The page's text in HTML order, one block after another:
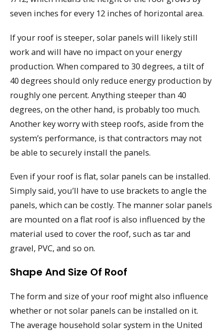
seven inches for every 12 inches of horizontal area.
If your roof is steeper, solar panels will likely still
work and will have no impact on your energy
production. When compared to 30 degrees, a tilt of
40 degrees should only reduce energy production by
roughly one percent. Anything steeper than 40
degrees, on the other hand, is probably too much.
Another key worry with steep roofs, aside from the
system’s performance, is that contractors may not
be able to securely install the panels.
Even if your roof is flat, solar panels can be installed.
Simply said, you’ll have to use brackets to angle the
panels, which can be costly. The manner solar panels
are mounted on a flat roof is also influenced by the
material used to cover the roof, such as tar and
gravel, PVC, and so on.
Shape And Size Of Roof
The form and size of your roof might also influence
whether or not solar panels can be installed on it.
The average household solar system in the United